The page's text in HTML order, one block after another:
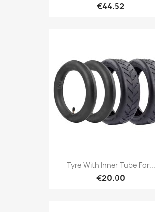
€44.52
Tyre With Inner Tube For...
€20.00